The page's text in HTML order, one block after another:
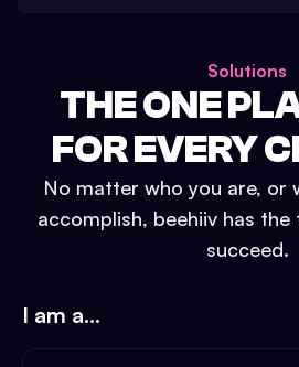
Solutions
THE ONE
FOR EVERY
No matter who you are, or
accomplish, beehiiv has
succeed.
I am a...